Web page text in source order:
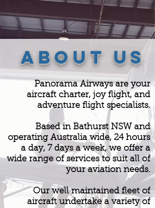
ABOUT US
Panorama Airways are your
aircraft charter, joy flight, and
adventure flight specialists.
Based in Bathurst NSW and
operating Australia wide, 24 hours
a day, 7 days a week, we offer a
wide range of services to suit all of
your aviation needs.
Our well maintained fleet of
aircraft undertake a variety of